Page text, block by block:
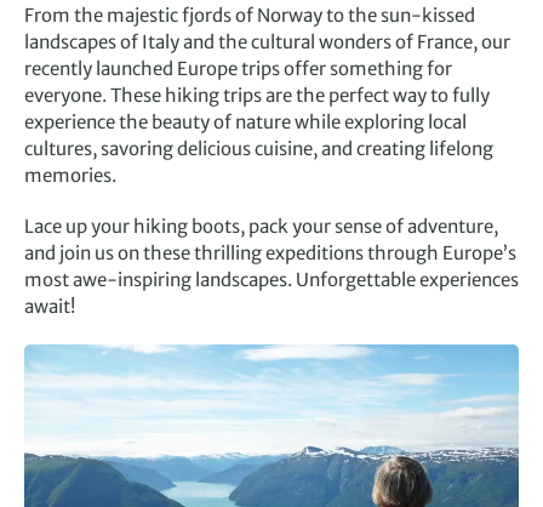
From the majestic fjords of Norway to the sun-kissed
landscapes of Italy and the cultural wonders of France, our
recently launched Europe trips offer something for
everyone. These hiking trips are the perfect way to fully
experience the beauty of nature while exploring local
cultures, savoring delicious cuisine, and creating lifelong
memories.
Lace up your hiking boots, pack your sense of adventure,
and join us on these thrilling expeditions through Europe’s
most awe-inspiring landscapes. Unforgettable experiences
await!